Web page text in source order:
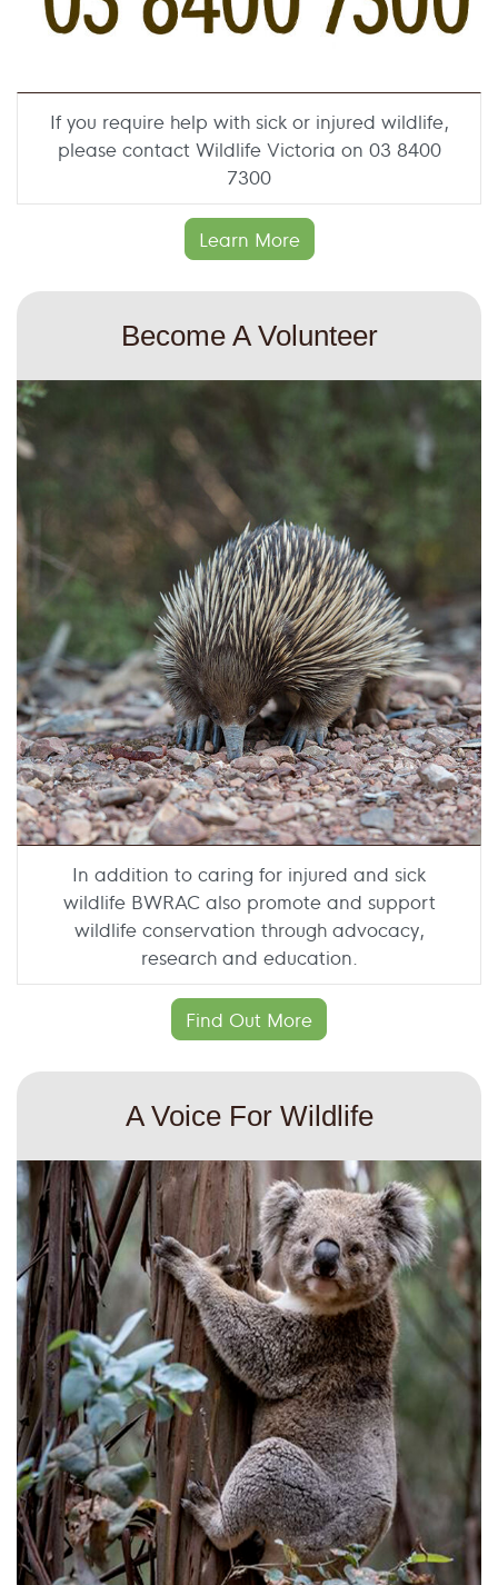
If you require help with sick or injured wildlife,
please contact Wildlife Victoria on 03 8400
7300
Learn More
Become A Volunteer
In addition to caring for injured and sick
wildlife BWRAC also promote and support
wildlife conservation through advocacy,
research and education.
Find Out More
A Voice For Wildlife